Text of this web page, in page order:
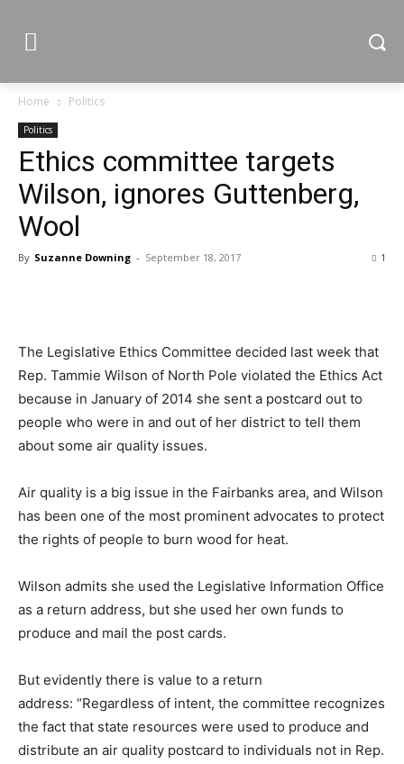
Home Politics
Politics
Ethics committee targets
Wilson, ignores Guttenberg,
Wool
By Suzanne Downing - September 18, 2017 1
The Legislative Ethics Committee decided last week that
Rep. Tammie Wilson of North Pole violated the Ethics Act
because in January of 2014 she sent a postcard out to
people who were in and out of her district to tell them
about some air quality issues.
Air quality is a big issue in the Fairbanks area, and Wilson
has been one of the most prominent advocates to protect
the rights of people to burn wood for heat.
Wilson admits she used the Legislative Information Office
as a return address, but she used her own funds to
produce and mail the post cards.
But evidently there is value to a return
address: “Regardless of intent, the committee recognizes
the fact that state resources were used to produce and
distribute an air quality postcard to individuals not in Rep.